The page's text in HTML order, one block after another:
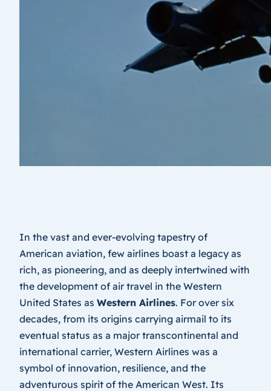
In the vast and ever-evolving tapestry of
American aviation, few airlines boast a legacy as
rich, as pioneering, and as deeply intertwined with
the development of air travel in the Western
United States as Western Airlines. For over six
decades, from its origins carrying airmail to its
eventual status as a major transcontinental and
international carrier, Western Airlines was a
symbol of innovation, resilience, and the
adventurous spirit of the American West. Its